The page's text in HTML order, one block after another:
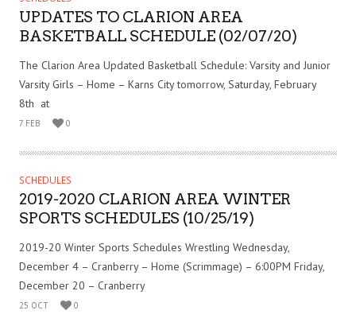
UPDATES TO CLARION AREA
BASKETBALL SCHEDULE (02/07/20)
The Clarion Area Updated Basketball Schedule: Varsity and Junior
Varsity Girls – Home – Karns City tomorrow, Saturday, February
8th at
7 FEB 0
SCHEDULES
2019-2020 CLARION AREA WINTER
SPORTS SCHEDULES (10/25/19)
2019-20 Winter Sports Schedules Wrestling Wednesday,
December 4 – Cranberry – Home (Scrimmage) – 6:00PM Friday,
December 20 – Cranberry
25 OCT 0